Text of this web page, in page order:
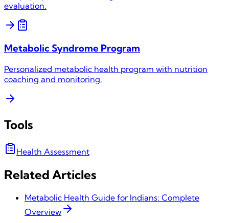
evaluation.
Metabolic Syndrome Program
Personalized metabolic health program with nutrition
coaching and monitoring.
Tools
Health Assessment
Related Articles
Metabolic Health Guide for Indians: Complete
Overview